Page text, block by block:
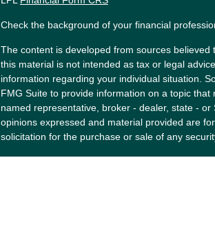
Check the background of your financial
The content is developed from sources
this material is not intended as tax or legal
information regarding your individual situation.
FMG Suite to provide information on a topic
named representative, broker - dealer, state -
opinions expressed and material provided are
solicitation for the purchase or sale of any